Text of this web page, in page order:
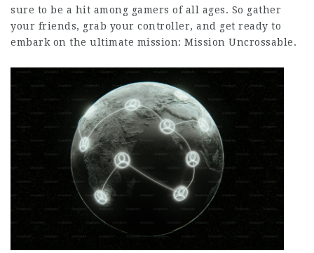
sure to be a hit among gamers of all ages. So gather
your friends, grab your controller, and get ready to
embark on the ultimate mission: Mission Uncrossable.